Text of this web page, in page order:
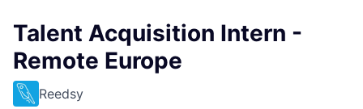
Talent Acquisition Intern -
Remote Europe
Reedsy